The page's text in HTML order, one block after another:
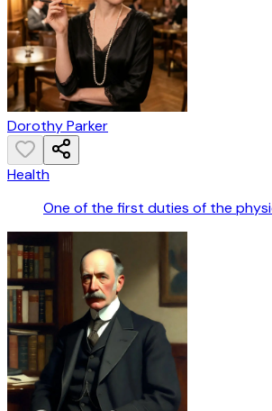
Dorothy Parker
Health
One of the first duties of the